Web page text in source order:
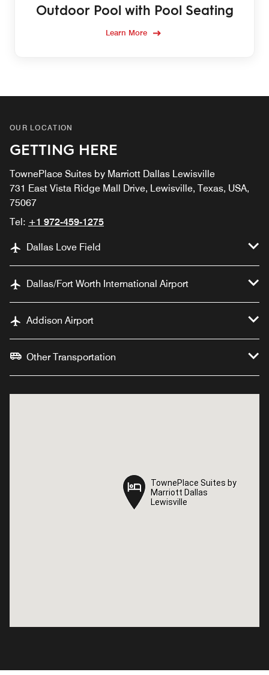
Outdoor Pool with Pool Seating
Learn More
OUR LOCATION
GETTING HERE
TownePlace Suites by Marriott Dallas Lewisville
731 East Vista Ridge Mall Drive, Lewisville, Texas, USA,
75067
Tel: +1 972-459-1275
Dallas Love Field
Dallas/Fort Worth International Airport
Addison Airport
Other Transportation
TownePlace Suites by
Marriott Dallas
Lewisville
TownePlace Suites by
Marriott Dallas
Lewisville